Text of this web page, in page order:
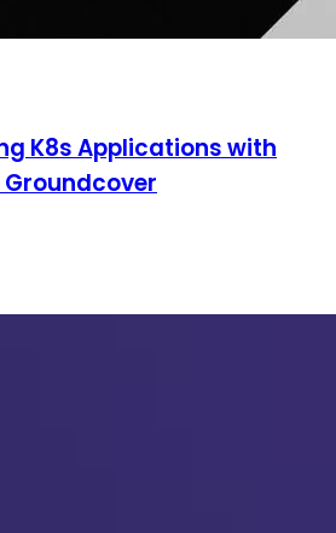
K8s Applications with